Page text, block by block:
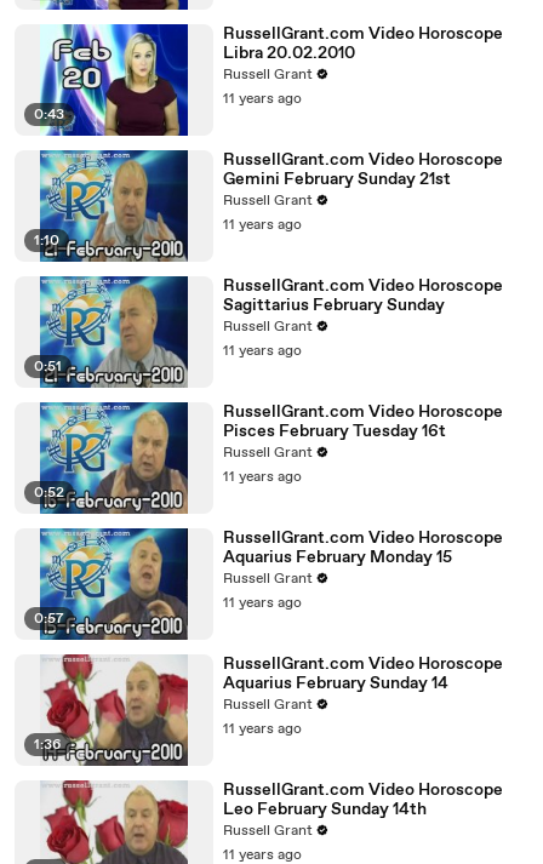
0:43
RussellGrant.com Video Horoscope
Libra 20.02.2010
Russell Grant
11 years ago
1:10
RussellGrant.com Video Horoscope
Gemini February Sunday 21st
Russell Grant
11 years ago
0:51
RussellGrant.com Video Horoscope
Sagittarius February Sunday
Russell Grant
11 years ago
0:52
RussellGrant.com Video Horoscope
Pisces February Tuesday 16t
Russell Grant
11 years ago
0:57
RussellGrant.com Video Horoscope
Aquarius February Monday 15
Russell Grant
11 years ago
1:36
RussellGrant.com Video Horoscope
Aquarius February Sunday 14
Russell Grant
11 years ago
RussellGrant.com Video Horoscope
Leo February Sunday 14th
Russell Grant
11 years ago